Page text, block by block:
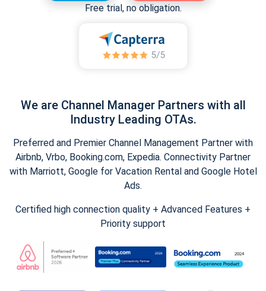
Free trial, no obligation.
We are Channel Manager Partners with all
Industry Leading OTAs.
Preferred and Premier Channel Management Partner with
Airbnb, Vrbo, Booking.com, Expedia. Connectivity Partner
with Marriott, Google for Vacation Rental and Google Hotel
Ads.
Certified high connection quality + Advanced Features +
Priority support